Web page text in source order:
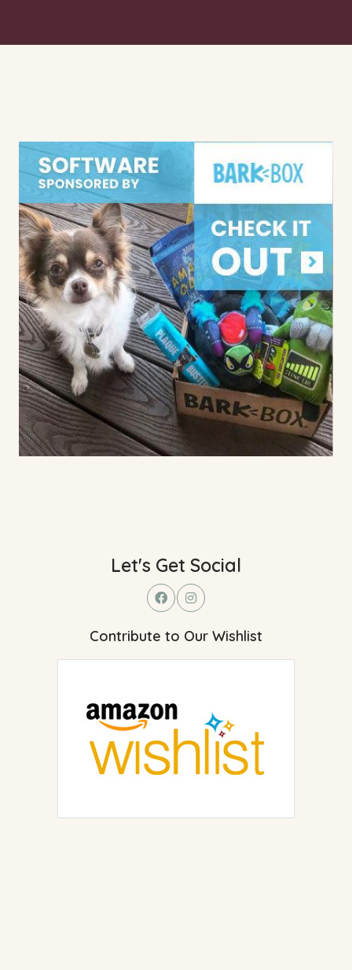
Let's Get Social
Contribute to Our Wishlist